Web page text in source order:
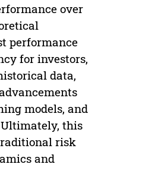
over
performance
for investors,
data,
models, and
Ultimately, this
risk
and